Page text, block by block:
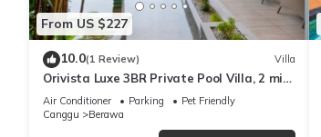
From US $227
10.0(1 Review) Villa
Orivista Luxe 3BR Private Pool Villa, 2 min
to beach
Air Conditioner Parking
Pet Friendly
Canggu
Berawa